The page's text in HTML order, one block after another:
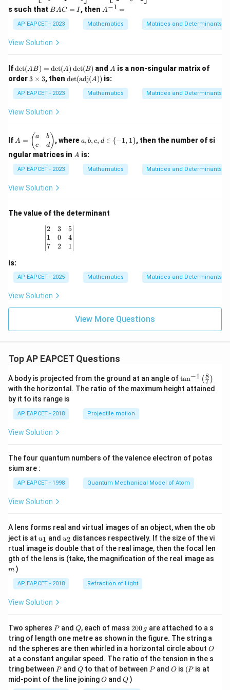
2
&
n
{b
m
eg
in
{b
m
at
ri
&
6
&
4
1
&
\\
-1
&
&
n
eg
in
{b
m
&
0
&
1
&
3
2
&
n
s such that B
C
=
I
BAC = I , then A
{-
1}
A−1 =
AP EAPCET - 2023 Mathematics Matrices and Determinants
View Solution
If\de
t(A
B)
=
\de
(A)
(B)
det(AB) = det(A) det(B) and A
A is a non-singular matrix of
order 3
i
m
es
3 × 3, then\det
(\te
dj}
det(adj(A)) is:
AP EAPCET - 2023 Mathematics Matrices and Determinants
View Solution
If A
=
\b
eg
in
{p
m
x}
a
&
d
\e
n
d
{p
m
x}
A = ( a
c
b
d), whereb,
c,
n
1
\}
a, b, c, d ∈ {−1, 1}, then the number of si
ngular matrices in A
A is:
AP EAPCET - 2023 Mathematics Matrices and Determinants
View Solution
The value of the determinant
\begin{vmatrix} 2 & 3 & 5 \\ 1 & 0 & 4 \\ 7 & 2 & 1
2
1
7
3
0
2
5
4
1
is:
AP EAPCET - 2025 Mathematics Matrices and Determinants
View Solution
View More Questions
Top AP EAPCET Questions
A body is projected from the ground at an angle of\ta
n^
{-
\ri
tan−1 (7
8 )
with the horizontal. The ratio of the maximum height attained
by it to its range is
AP EAPCET - 2018 Projectile motion
View Solution
The four quantum numbers of the valence electron of potas
sium are :
AP EAPCET - 1998 Quantum Mechanical Model of Atom
View Solution
A lens forms real and virtual images of an object, when the ob
ject is at u_
{1}
u1 and u_
{2}
u2 distances respectively. If the size of the vi
rtual image is double that of the real image, then the focal len
gth of the lens is (take, the magnification of the real image as
m )
AP EAPCET - 2018 Refraction of Light
View Solution
Two spheres P
Pand Q
Q, each of mass 2
0
0
\,
g
200 g are attached to a s
tring of length one metre as shown in the figure. The string a
nd the spheres are then whirled in a horizontal circle about O
O
at a constant angular speed. The ratio of the tension in the s
tring between P
Pand Q
Qto that of between P
Pand O
O is (P
(P is at
mid-point of the line joiningO
O andQ
Q )